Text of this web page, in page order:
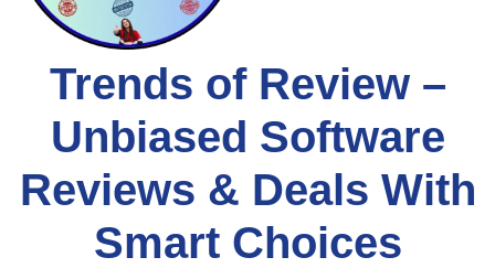
Trends of Review –
Unbiased Software
Reviews & Deals With
Smart Choices